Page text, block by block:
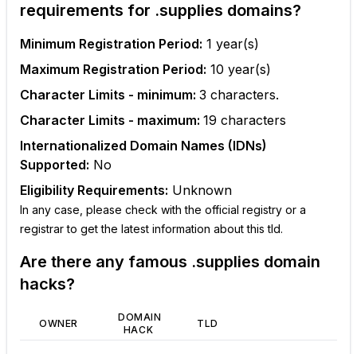
requirements for .supplies domains?
Minimum Registration Period: 1 year(s)
Maximum Registration Period: 10 year(s)
Character Limits - minimum: 3 characters.
Character Limits - maximum: 19 characters
Internationalized Domain Names (IDNs)
Supported: No
Eligibility Requirements: Unknown
In any case, please check with the official registry or a
registrar to get the latest information about this tld.
Are there any famous .supplies domain
hacks?
OWNER
DOMAIN
HACK
TLD